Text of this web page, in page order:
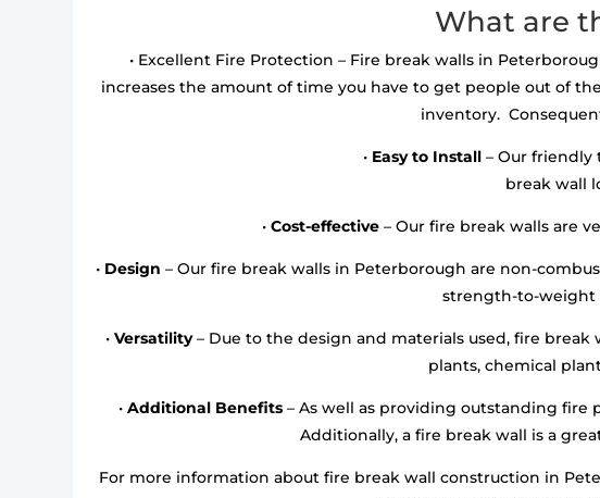
What are
• Excellent Fire Protection – Fire break walls in
increases the amount of time you have to get people out of
inventory.
• Easy to Install– Our friendly
break wall
• Cost-effective– Our fire break walls are
• Design – Our fire break walls in Peterborough are non-
strength-to-weight
• Versatility– Due to the design and materials used, fire
plants, chemical
• Additional Benefits– As well as providing outstanding fire
Additionally, a fire break wall is a
For more information about fire break wall construction in